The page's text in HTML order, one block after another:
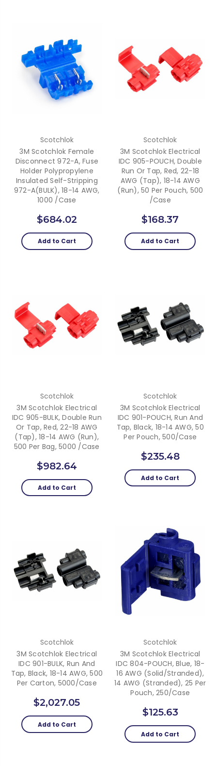
Scotchlok
3M Scotchlok Female
Disconnect 972-A, Fuse
Holder Polypropylene
Insulated Self-Stripping
972-A(BULK), 18-14 AWG,
1000 /Case
$684.02
Add to Cart
Scotchlok
3M Scotchlok Electrical
IDC 905-POUCH, Double
Run Or Tap, Red, 22-18
AWG (Tap), 18-14 AWG
(Run), 50 Per Pouch, 500
/Case
$168.37
Add to Cart
Scotchlok
3M Scotchlok Electrical
IDC 905-BULK, Double Run
Or Tap, Red, 22-18 AWG
(Tap), 18-14 AWG (Run),
500 Per Bag, 5000 /Case
$982.64
Add to Cart
Scotchlok
3M Scotchlok Electrical
IDC 901-POUCH, Run And
Tap, Black, 18-14 AWG, 50
Per Pouch, 500/case
$235.48
Add to Cart
Scotchlok
3M Scotchlok Electrical
IDC 901-BULK, Run And
Tap, Black, 18-14 AWG, 500
Per Carton, 5000/case
$2,027.05
Add to Cart
Scotchlok
3M Scotchlok Electrical
IDC 804-POUCH, Blue, 18-
16 AWG (solid/stranded),
14 AWG (stranded), 25 Per
Pouch, 250/case
$125.63
Add to Cart